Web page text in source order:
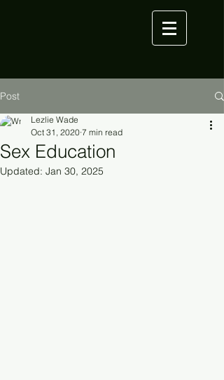
Post
Sex Education
Lezlie Wade
Oct 31, 2020 7 min read
Updated: Jan 30, 2025